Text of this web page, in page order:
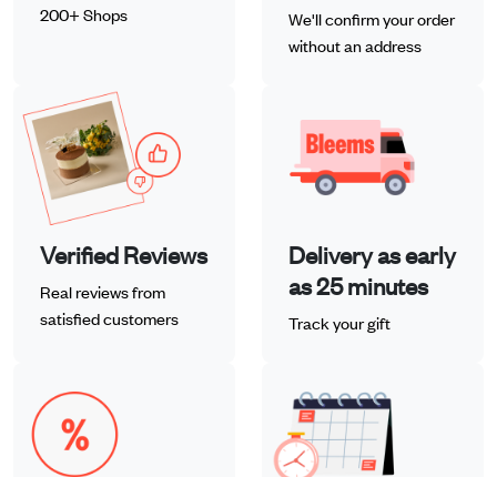
200+ Shops
We'll confirm your order
without an address
Verified Reviews
Real reviews from
satisfied customers
Delivery as early
as 25 minutes
Track your gift